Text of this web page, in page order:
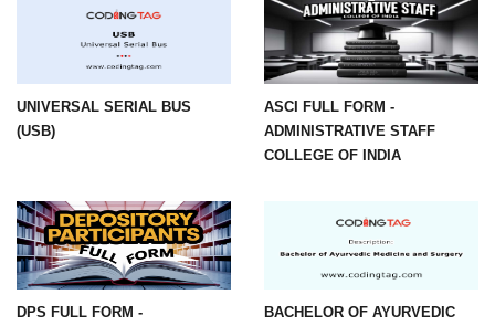
UNIVERSAL SERIAL BUS
(USB)
ASCI FULL FORM -
ADMINISTRATIVE STAFF
COLLEGE OF INDIA
DPS FULL FORM -
BACHELOR OF AYURVEDIC